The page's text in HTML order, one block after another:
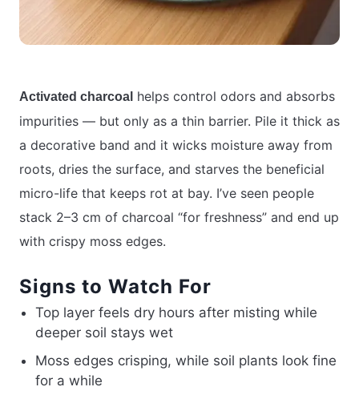
Activated charcoal helps control odors and absorbs
impurities — but only as a thin barrier. Pile it thick as
a decorative band and it wicks moisture away from
roots, dries the surface, and starves the beneficial
micro-life that keeps rot at bay. I’ve seen people
stack 2–3 cm of charcoal “for freshness” and end up
with crispy moss edges.
Signs to Watch For
Top layer feels dry hours after misting while
deeper soil stays wet
Moss edges crisping, while soil plants look fine
for a while